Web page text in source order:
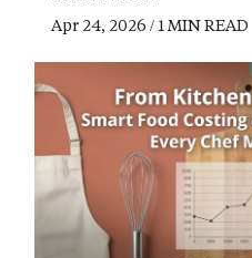
Apr 24, 2026 / 1 MIN READ